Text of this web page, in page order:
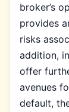
broker’s
provides
risks
addition,
offer
avenues
default,